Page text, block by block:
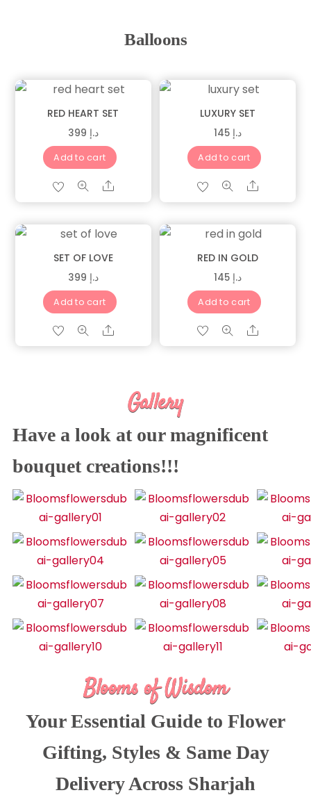
Balloons
RED HEART SET
د.إ
Add to cart
Share
LUXURY SET
د.إ
Add to cart
Share
SET OF LOVE
د.إ
Add to cart
Share
RED IN GOLD
د.إ
Add to cart
Share
Gallery
Have a look at our magnificent
bouquet creations!!!
Blooms of Wisdom
Your Essential Guide to Flower
Gifting, Styles & Same Day
Delivery Across Sharjah